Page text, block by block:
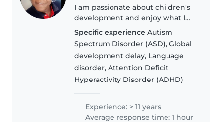
I am passionate about children's
development and enjoy what I
do. I have over 17 years
experience working with
children in London United
Kingdom. I have done private
speech and language..
Specific experience Autism
Spectrum Disorder (ASD), Global
development delay, Language
disorder, Attention Deficit
Hyperactivity Disorder (ADHD)
Experience: > 11 years
Average response time: 1 hour